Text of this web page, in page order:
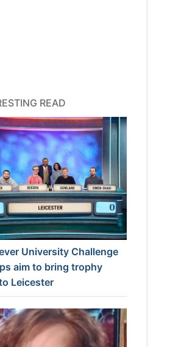
READ
University Challenge
aim to bring trophy
Leicester